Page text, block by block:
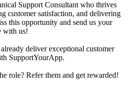
Support Consultant who thrives
customer satisfaction, and delivering
this opportunity and send us your
with us!
deliver exceptional customer
SupportYourApp.
role? Refer them and get rewarded!